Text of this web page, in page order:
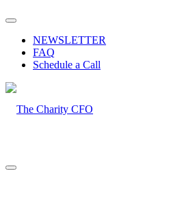
NEWSLETTER
FAQ
Schedule a Call